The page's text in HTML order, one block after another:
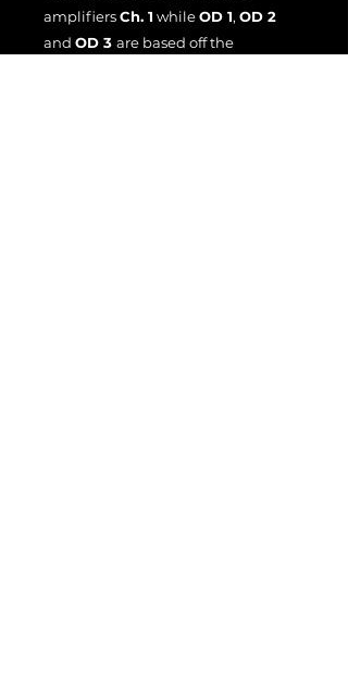
amplifiersCh. 1 whileOD 1, OD 2
and OD 3 are based off the